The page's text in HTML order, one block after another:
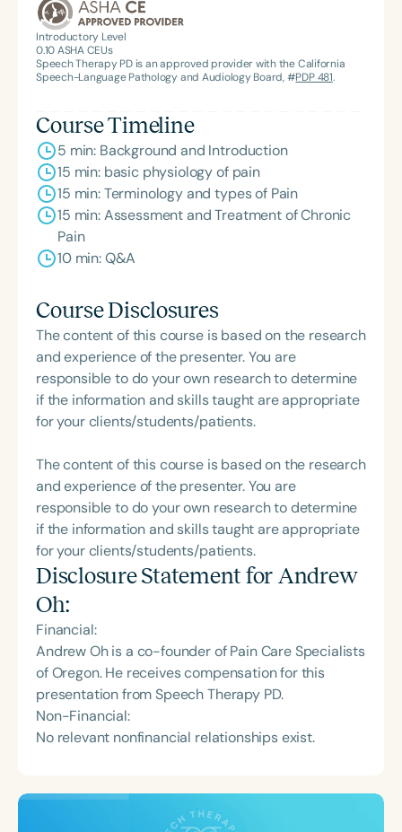
Introductory Level
0.10ASHA CEUs
Speech Therapy PD is an approved provider with the California
Speech-Language Pathology and Audiology Board, #PDP 481.
Course Timeline
5 min: Background and Introduction
15 min: basic physiology of pain
15 min: Terminology and types of Pain
15 min: Assessment and Treatment of Chronic
Pain
10 min: Q&A
Course Disclosures
The content of this course is based on the research
and experience of the presenter. You are
responsible to do your own research to determine
if the information and skills taught are appropriate
for your clients/students/patients.
The content of this course is based on the research
and experience of the presenter. You are
responsible to do your own research to determine
if the information and skills taught are appropriate
for your clients/students/patients.
Disclosure Statement for Andrew
Oh:
Financial:
Andrew Oh is a co-founder of Pain Care Specialists
of Oregon. He receives compensation for this
presentation from Speech Therapy PD.
Non-Financial:
No relevant nonfinancial relationships exist.